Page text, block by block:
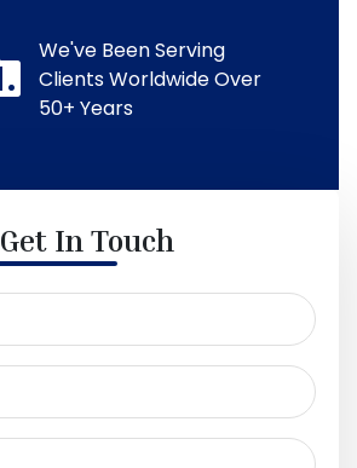
We've Been Serving
Clients Worldwide Over
50+ Years
Get In Touch